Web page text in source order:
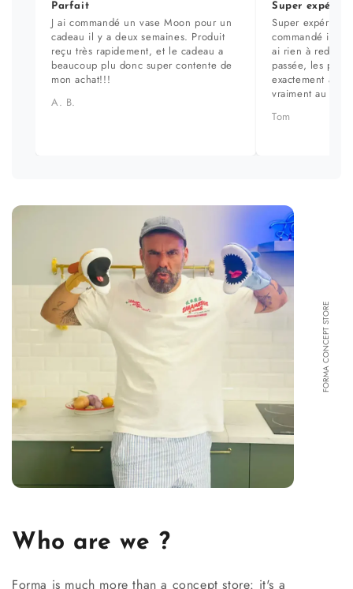
Parfait
J ai commandé un vase Moon pour un
cadeau il y a deux semaines. Produit
reçu très rapidement, et le cadeau a
beaucoup plu donc super contente de
mon achat!!!
A. B.
Super
Super
commandé il y
ai rien à redire.
passée, les
exactement aux
vraiment au top.
Tom
FORMA CONCEPT STORE
Who are we ?
Forma is much more than a concept store: it's a